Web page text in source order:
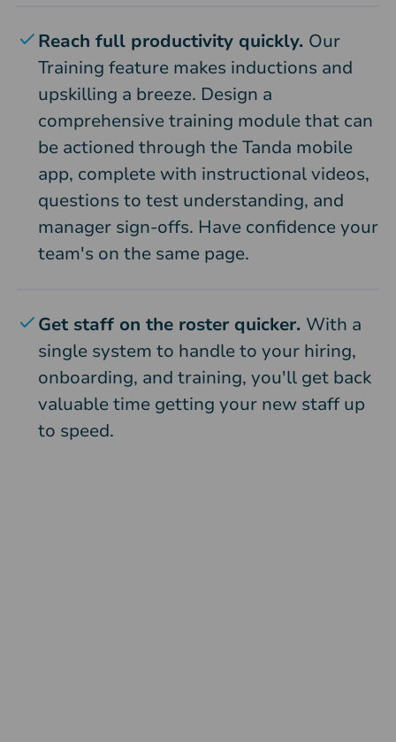
Reach full productivity quickly. Our
Training feature makes inductions and
upskilling a breeze. Design a
comprehensive training module that can
be actioned through the Tanda mobile
app, complete with instructional videos,
questions to test understanding, and
manager sign-offs. Have confidence your
team's on the same page.
Get staff on the roster quicker. With a
single system to handle to your hiring,
onboarding, and training, you'll get back
valuable time getting your new staff up
to speed.